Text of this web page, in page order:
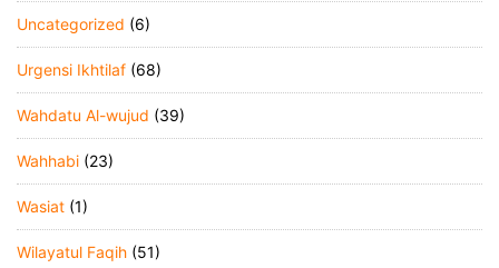
Uncategorized (6)
Urgensi Ikhtilaf (68)
Wahdatu Al-wujud (39)
Wahhabi (23)
Wasiat (1)
Wilayatul Faqih (51)